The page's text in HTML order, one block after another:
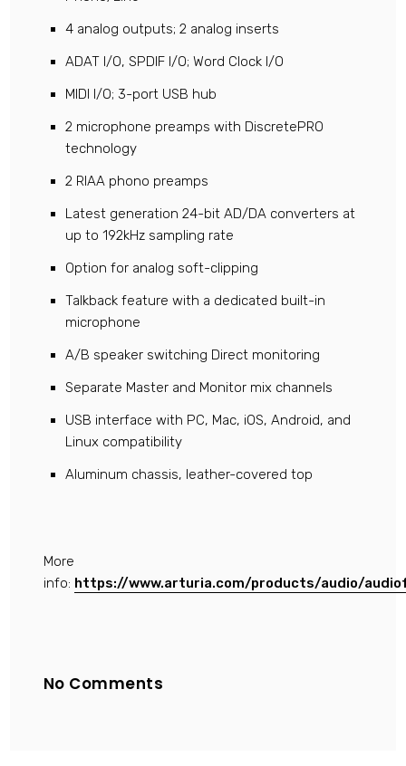
4 analog outputs; 2 analog inserts
ADAT I/O, SPDIF I/O; Word Clock I/O
MIDI I/O; 3-port USB hub
2 microphone preamps with DiscretePRO
technology
2 RIAA phono preamps
Latest generation 24-bit AD/DA converters at
up to 192kHz sampling rate
Option for analog soft-clipping
Talkback feature with a dedicated built-in
microphone
A/B speaker switching Direct monitoring
Separate Master and Monitor mix channels
USB interface with PC, Mac, iOS, Android, and
Linux compatibility
Aluminum chassis, leather-covered top
More
info: https://www.arturia.com/products/audio/
No Comments